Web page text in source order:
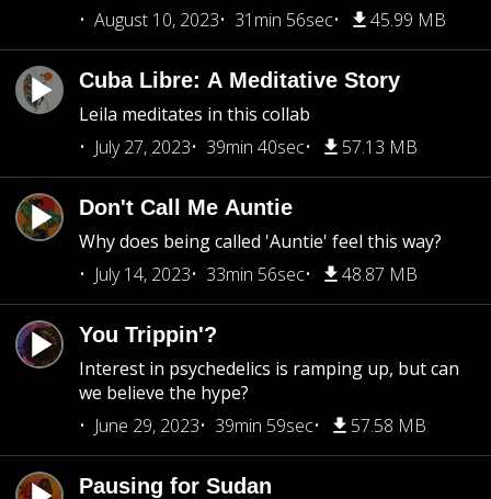
August 10, 2023
31min 56sec 45.99 MB
Cuba Libre: A Meditative Story
Leila meditates in this collab
July 27, 2023
39min 40sec 57.13 MB
Don't Call Me Auntie
Why does being called 'Auntie' feel this way?
July 14, 2023
33min 56sec 48.87 MB
You Trippin'?
Interest in psychedelics is ramping up, but can
we believe the hype?
June 29, 2023
39min 59sec 57.58 MB
Pausing for Sudan